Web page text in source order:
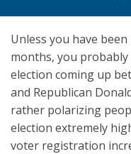
Unless you have
months, you
election coming up
and Republican
rather polarizing
election extremely
voter registration